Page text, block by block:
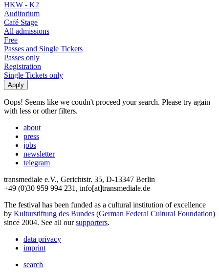
HKW - K2
Auditorium
Café Stage
All admissions
Free
Passes and Single Tickets
Passes only
Registration
Single Tickets only
Oops! Seems like we coudn't proceed your search. Please try again
with less or other filters.
about
press
jobs
newsletter
telegram
transmediale e.V., Gerichtstr. 35, D-13347 Berlin
+49 (0)30 959 994 231, info[at]transmediale.de
The festival has been funded as a cultural institution of excellence
by Kulturstiftung des Bundes (German Federal Cultural Foundation)
since 2004. See all oursupporters.
data privacy
imprint
search